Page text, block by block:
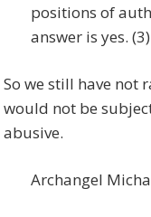
positions of
answer is yes. (3)
So we still have not
would not be
abusive.
Archangel